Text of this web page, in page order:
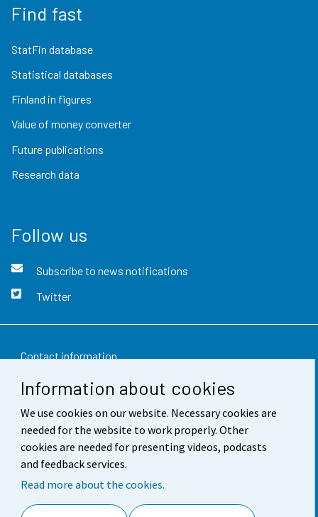
Information about cookies
We use cookies on our website. Necessary cookies are
needed for the website to work properly. Other
cookies are needed for presenting videos, podcasts
and feedback services.
Read more about the cookies.
Find fast
StatFin database
Statistical databases
Finland in figures
Value of money converter
Future publications
Research data
Follow us
Subscribe to news notifications
Twitter
Contact information
Feedback
Terms of use
Data protection
Accessibility